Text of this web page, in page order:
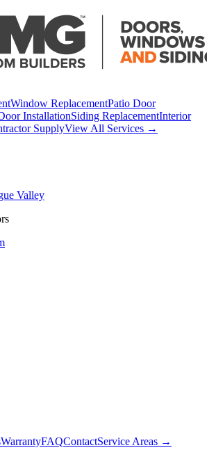
Window ReplacementPatio Door
InstallationSiding ReplacementInterior
SupplyView All Services →
Valley
WarrantyFAQContactService Areas →